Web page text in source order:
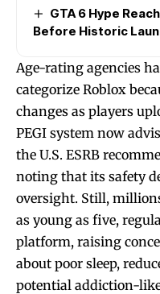
GTA 6 Hype
Before Historic
Age-rating agencies
categorize Roblox
changes as players
PEGI system now
the U.S. ESRB
noting that its safety
oversight. Still,
as young as five,
platform, raising
about poor sleep,
potential addiction-